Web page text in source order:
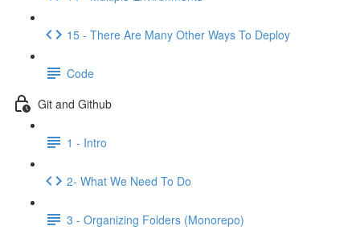
15 - There Are Many Other Ways To Deploy
Code
Git and Github
1 - Intro
2- What We Need To Do
3 - Organizing Folders (Monorepo)